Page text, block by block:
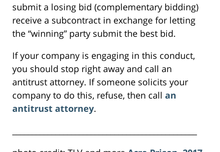
submit a losing bid (complementary bidding)
receive a subcontract in exchange for letting
the “winning” party submit the best bid.
If your company is engaging in this conduct,
you should stop right away and call an
antitrust attorney. If someone solicits your
company to do this, refuse, then call an
antitrust attorney.